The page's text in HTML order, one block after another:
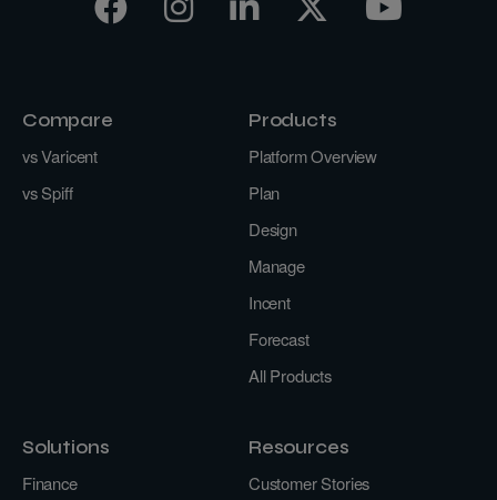
Compare
vs Varicent
vs Spiff
Products
Platform Overview
Plan
Design
Manage
Incent
Forecast
All Products
Solutions
Finance
Resources
Customer Stories